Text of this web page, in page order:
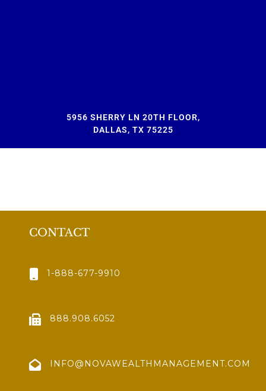
5956 SHERRY LN 20TH FLOOR,
DALLAS, TX 75225
CONTACT
1-888-677-9910
888.908.6052
INFO@NOVAWEALTHMANAGEMENT.COM